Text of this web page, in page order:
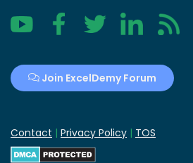
YouTube FacebookTwitter LinkedIn RSS
Join ExcelDemy Forum
Contact | Privacy Policy | TOS